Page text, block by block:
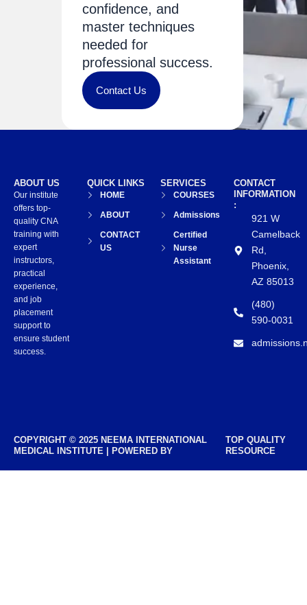
confidence, and
master techniques
needed for
professional success.
Contact Us
CONTACT
INFORMATION
:
921 W
Camelback
Rd,
Phoenix,
AZ 85013
(480)
590-0031
SERVICES
COURSES
Admissions
Certified
Nurse
Assistant
QUICK LINKS
HOME
ABOUT
CONTACT
US
ABOUT US
Our institute
offers top-
quality CNA
training with
expert
instructors,
practical
experience,
and job
placement
support to
ensure student
success.
COPYRIGHT © 2025 NEEMA INTERNATIONAL
MEDICAL INSTITUTE | POWERED BY
TOP QUALITY
RESOURCE